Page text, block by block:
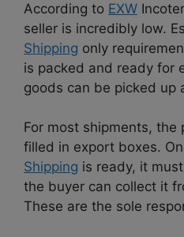
According to EXW
seller is incredibly low.
Shipping only
is packed and ready for
goods can be picked up
For most shipments, the
filled in export boxes.
Shipping is ready, it
the buyer can collect it
These are the sole